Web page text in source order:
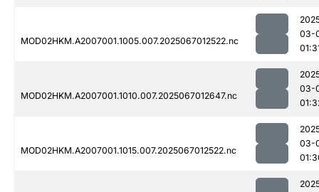
MOD02HKM.A2007001.1005.007.2025067012522.nc
03-
MOD02HKM.A2007001.1010.007.2025067012647.nc
03-
MOD02HKM.A2007001.1015.007.2025067012522.nc
03-